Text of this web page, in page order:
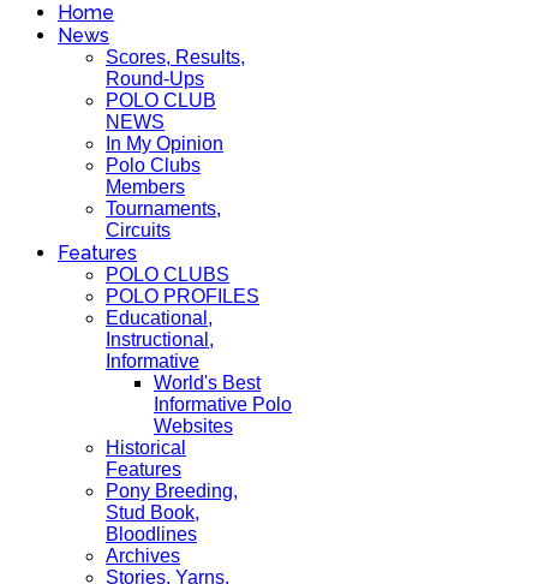
Home
News
Scores, Results,
Round-Ups
POLO CLUB
NEWS
In My Opinion
Polo Clubs
Members
Tournaments,
Circuits
Features
POLO CLUBS
POLO PROFILES
Educational,
Instructional,
Informative
World's Best
Informative Polo
Websites
Historical
Features
Pony Breeding,
Stud Book,
Bloodlines
Archives
Stories, Yarns,